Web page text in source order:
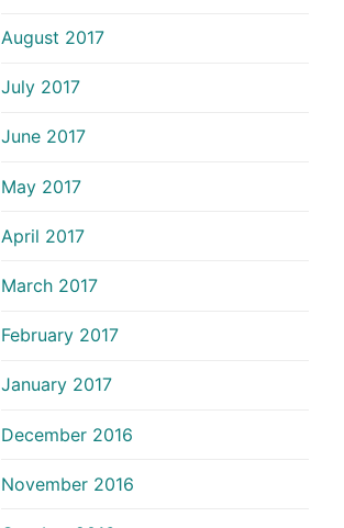
August 2017
July 2017
June 2017
May 2017
April 2017
March 2017
February 2017
January 2017
December 2016
November 2016